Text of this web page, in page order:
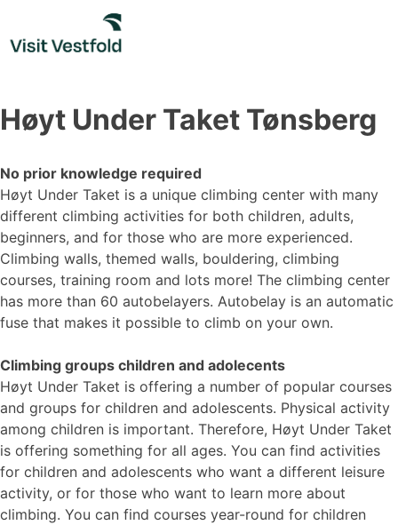
content
Høyt Under Taket Tønsberg
No prior knowledge required
Høyt Under Taket is a unique climbing center with many
different climbing activities for both children, adults,
beginners, and for those who are more experienced.
Climbing walls, themed walls, bouldering, climbing
courses, training room and lots more! The climbing center
has more than 60 autobelayers. Autobelay is an automatic
fuse that makes it possible to climb on your own.
Climbing groups children and adolecents
Høyt Under Taket is offering a number of popular courses
and groups for children and adolescents. Physical activity
among children is important. Therefore, Høyt Under Taket
is offering something for all ages. You can find activities
for children and adolescents who want a different leisure
activity, or for those who want to learn more about
climbing. You can find courses year-round for children